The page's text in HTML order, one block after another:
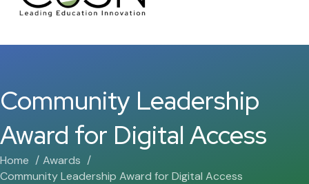
Community Leadership
Award for Digital Access
Home
Awards
Community Leadership Award for Digital Access